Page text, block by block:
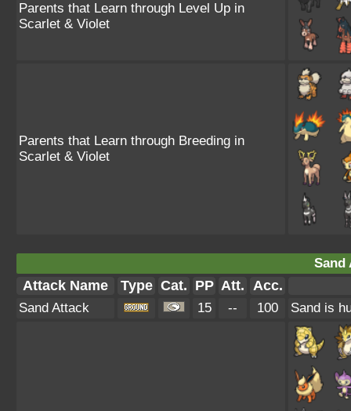
Parents that Learn through Level Up in
Scarlet & Violet
Parents that Learn through Breeding in
Scarlet & Violet
Sand
Attack Name Type Cat. PP Att. Acc.
Sand Attack 15 -- 100 Sand is